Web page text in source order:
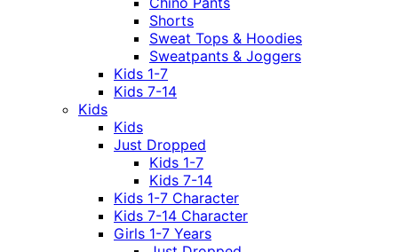
Shorts
Sweat Tops & Hoodies
Sweatpants & Joggers
Kids 1-7
Kids 7-14
Kids
Kids
Just Dropped
Kids 1-7
Kids 7-14
Kids 1-7 Character
Kids 7-14 Character
Girls 1-7 Years